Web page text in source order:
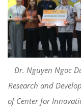
Dr. Nguyen Ngoc
Research and
of Center for